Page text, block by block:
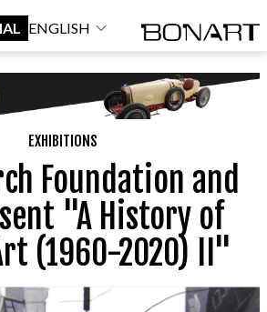
ENGLISH
EXHIBITIONS
Foundation and
"A History of
(1960-2020) II"